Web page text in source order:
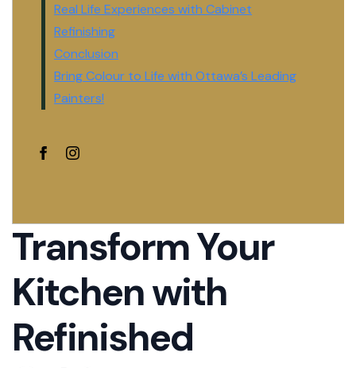
Real Life Experiences with Cabinet
Refinishing
Conclusion
Bring Colour to Life with Ottawa’s Leading
Painters!
Transform Your
Kitchen with
Refinished